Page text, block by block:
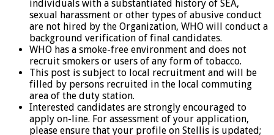
individuals with a substantiated history of SEA,
sexual harassment or other types of abusive conduct
are not hired by the Organization, WHO will conduct a
background verification of final candidates.
WHO has a smoke-free environment and does not
recruit smokers or users of any form of tobacco.
This post is subject to local recruitment and will be
filled by persons recruited in the local commuting
area of the duty station.
Interested candidates are strongly encouraged to
apply on-line. For assessment of your application,
please ensure that your profile on Stellis is updated;